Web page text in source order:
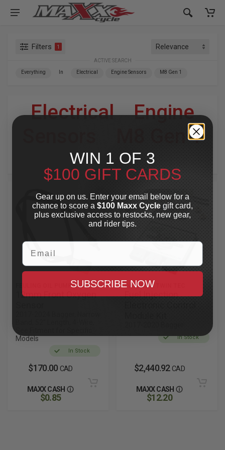
Filters 1
ACTIVE SEARCH
Everything In Electrical Engine Sensors M8 Gen 1
Electrical»Engine
M8 Gen 1
For Your Harley-Davidson
FEULING OIL PUMP CORP.
12mm Front Oxygen
Models
In Stock
$170.00 CAD
MAXX CASH
$0.85
DAYTONA TWIN TEC
Fuel Injection
In Stock
$2,440.92 CAD
MAXX CASH
$12.20
WIN 1 OF 3
$100 GIFT CARDS
Gear up on us. Enter your email below for a
chance to score a $100 Maxx Cycle gift card,
plus exclusive access to restocks, new gear,
and rider tips.
Email
SUBSCRIBE NOW